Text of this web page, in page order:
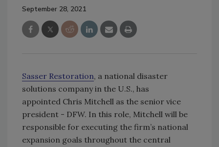
September 28, 2021
Sasser Restoration, a national disaster
solutions company in the U.S., has
appointed Chris Mitchell as the senior vice
president - DFW. In this role, Mitchell will be
responsible for executing the firm’s national
expansion goals throughout the central